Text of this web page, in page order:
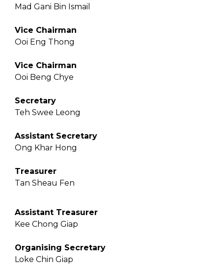
Mad Gani Bin Ismail
Vice Chairman
Ooi Eng Thong
Vice Chairman
Ooi Beng Chye
Secretary
Teh Swee Leong
Assistant Secretary
Ong Khar Hong
Treasurer
Tan Sheau Fen
Assistant Treasurer
Kee Chong Giap
Organising Secretary
Loke Chin Giap